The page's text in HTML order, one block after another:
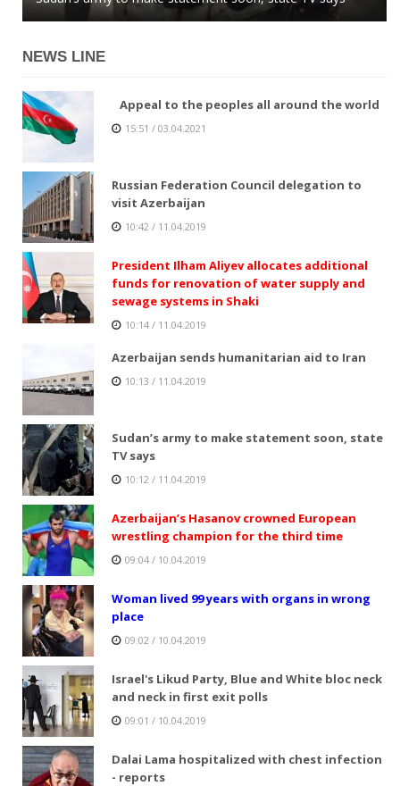
NEWS LINE
Appeal to the peoples all around the world
15:51 / 03.04.2021
Russian Federation Council delegation to
visit Azerbaijan
10:42 / 11.04.2019
President Ilham Aliyev allocates additional
funds for renovation of water supply and
sewage systems in Shaki
10:14 / 11.04.2019
Azerbaijan sends humanitarian aid to Iran
10:13 / 11.04.2019
Sudan’s army to make statement soon, state
TV says
10:12 / 11.04.2019
Azerbaijan’s Hasanov crowned European
wrestling champion for the third time
09:04 / 10.04.2019
Woman lived 99 years with organs in wrong
place
09:02 / 10.04.2019
Israel's Likud Party, Blue and White bloc neck
and neck in first exit polls
09:01 / 10.04.2019
Dalai Lama hospitalized with chest infection
- reports